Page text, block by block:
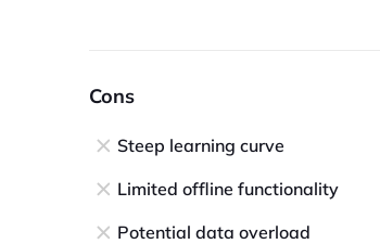
Cons
Steep learning curve
Limited offline functionality
Potential data overload